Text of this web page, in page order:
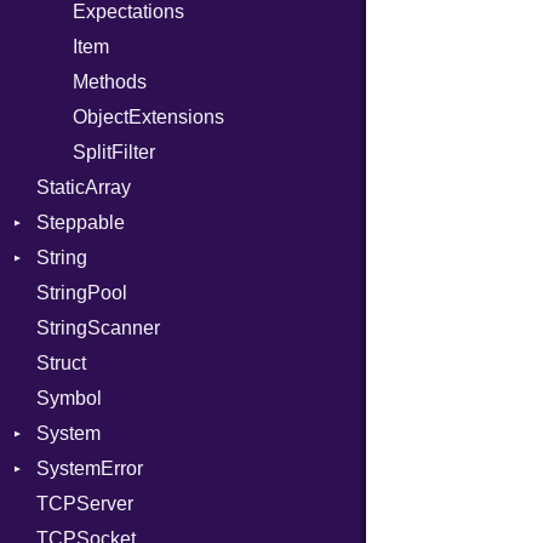
PhiTable
RealPredicate
RelocMode
Target
TargetData
TargetMachine
Type
Value
Kind
ValueMethods
VerifierFailureAction
Family
FamilyT
IPAddress
Protocol
Server
Type
UNIXAddress
Expectations
Item
Methods
ObjectExtensions
SplitFilter
StaticArray
Steppable
StepIterator
String
Builder
RawConverter
StringPool
StringScanner
Struct
Symbol
System
Group
NotFoundError
User
NotFoundError
SystemError
ClassMethods
TCPServer
TCPSocket